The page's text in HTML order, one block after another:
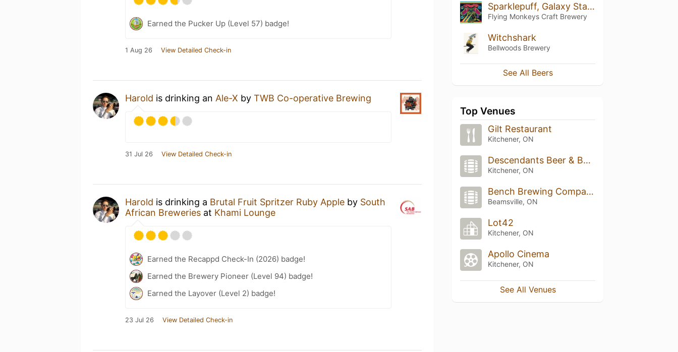
Earned the Pucker Up (Level 57) badge!
1 Aug 26 View Detailed Check-in
Harold is drinking an Ale-X by TWB Co-operative Brewing
31 Jul 26 View Detailed Check-in
Harold is drinking a Brutal Fruit Spritzer Ruby Apple by South
African Breweries at Khami Lounge
Earned the Recappd Check-In (2026) badge!
Earned the Brewery Pioneer (Level 94) badge!
Earned the Layover (Level 2) badge!
23 Jul 26 View Detailed Check-in
Sparklepuff, Galaxy Starfighter Defender of the Universe
Flying Monkeys Craft Brewery
Witchshark
Bellwoods Brewery
See All Beers
Top Venues
Gilt Restaurant
Kitchener, ON
Descendants Beer & Beverage Co
Kitchener, ON
Bench Brewing Company
Beamsville, ON
Lot42
Kitchener, ON
Apollo Cinema
Kitchener, ON
See All Venues